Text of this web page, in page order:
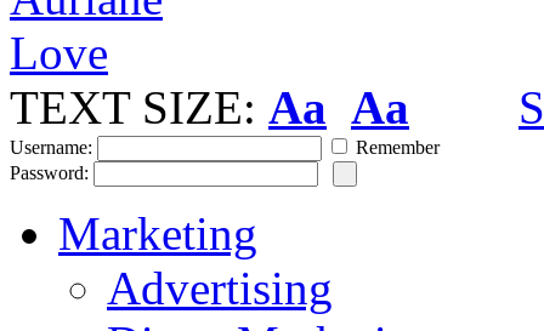
TEXT SIZE: Aa Aa
Username:
Remember
Password:
Marketing
Advertising